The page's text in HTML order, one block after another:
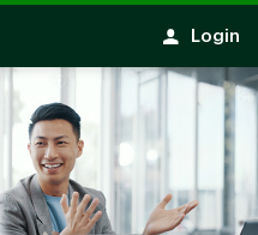
Login